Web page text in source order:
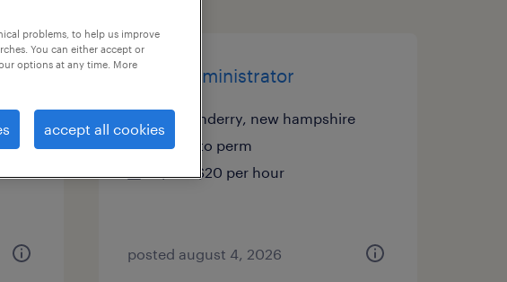
-
office administrator
londonderry, new hampshire
temp to perm
$19 - $20 per hour
posted august 4, 2026
problems, to help us improve
You can either accept or
options at any time. More
accept all cookies